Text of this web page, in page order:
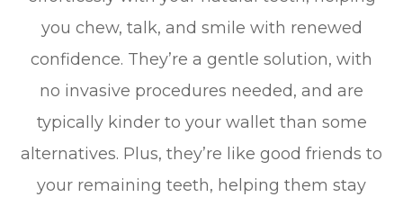
you chew, talk, and smile with renewed
confidence. They’re a gentle solution, with
no invasive procedures needed, and are
typically kinder to your wallet than some
alternatives. Plus, they’re like good friends to
your remaining teeth, helping them stay